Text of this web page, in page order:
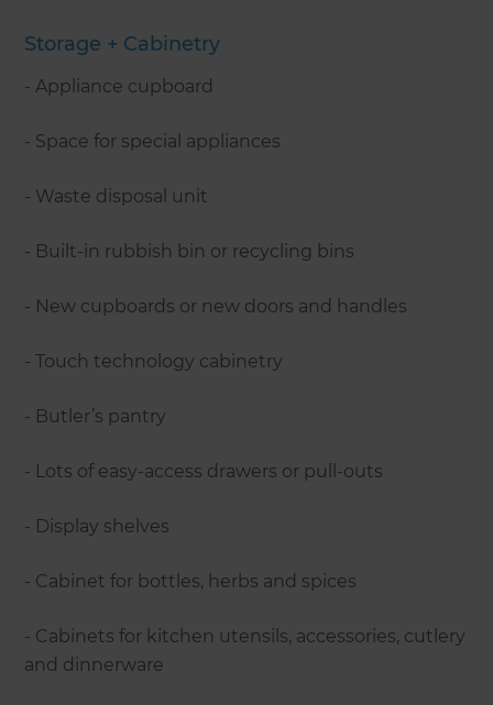
Storage + Cabinetry
- Appliance cupboard
- Space for special appliances
- Waste disposal unit
- Built-in rubbish bin or recycling bins
- New cupboards or new doors and handles
- Touch technology cabinetry
- Butler’s pantry
- Lots of easy-access drawers or pull-outs
- Display shelves
- Cabinet for bottles, herbs and spices
- Cabinets for kitchen utensils, accessories, cutlery
and dinnerware